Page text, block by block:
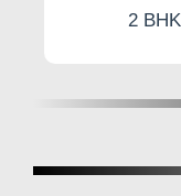
RCC, meeting
Main
2 BHK